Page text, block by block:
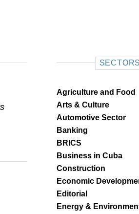
SECTORS
Agriculture and Food
Arts & Culture
Automotive Sector
Banking
BRICS
Business in Cuba
Construction
Economic
Editorial
Energy &